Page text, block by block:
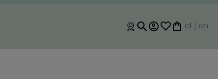
el en